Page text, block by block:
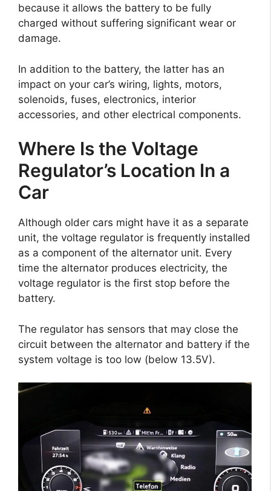
because it allows the battery to be fully
charged without suffering significant wear or
damage.
In addition to the battery, the latter has an
impact on your car’s wiring, lights, motors,
solenoids, fuses, electronics, interior
accessories, and other electrical components.
Where Is the Voltage
Regulator’s Location In a
Car
Although older cars might have it as a separate
unit, the voltage regulator is frequently installed
as a component of the alternator unit. Every
time the alternator produces electricity, the
voltage regulator is the first stop before the
battery.
The regulator has sensors that may close the
circuit between the alternator and battery if the
system voltage is too low (below 13.5V).